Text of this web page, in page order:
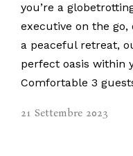
you’re a
executive on the
a peaceful retreat,
perfect oasis within
Comfortable 3
21 Settembre 2023